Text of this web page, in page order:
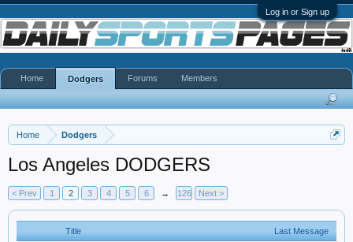
Log in or Sign up
Home Dodgers
Los Angeles DODGERS
< Prev 1 2 3 4 5 6 → 126 Next >
Title Last Message
Home Dodgers Forums Members